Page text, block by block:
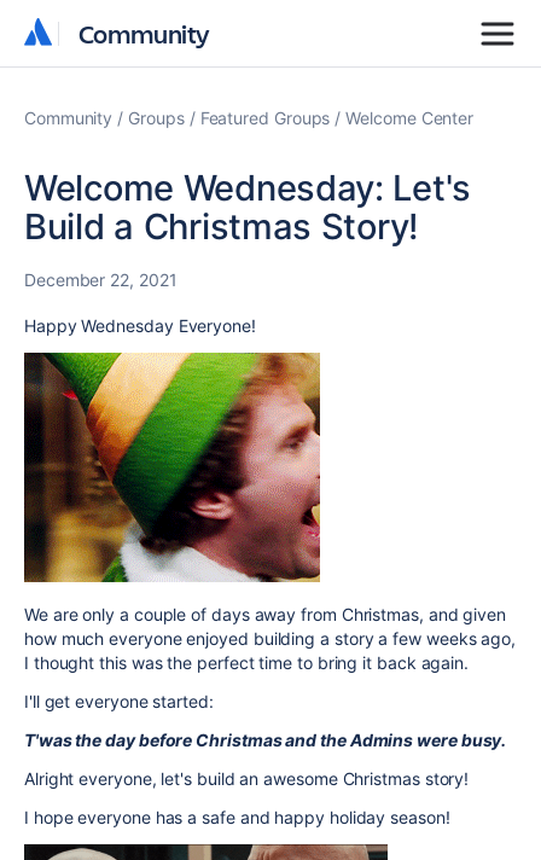
Community
Community
Community Groups Featured Groups Welcome Center
Welcome Wednesday: Let's
Build a Christmas Story!
December 22, 2021
Happy Wednesday Everyone!
We are only a couple of days away from Christmas, and given
how much everyone enjoyed building a story a few weeks ago,
I thought this was the perfect time to bring it back again.
I'll get everyone started:
T'was the day before Christmas and the Admins were busy.
Alright everyone, let's build an awesome Christmas story!
I hope everyone has a safe and happy holiday season!